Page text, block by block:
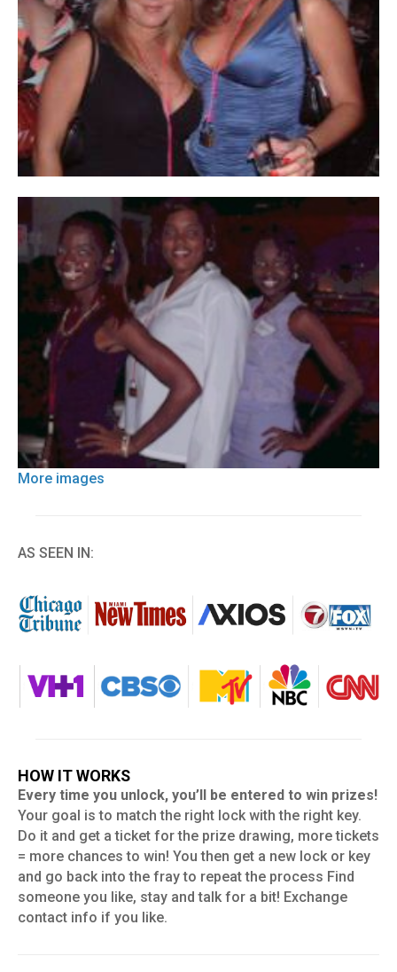
More images
AS SEEN IN:
HOW IT WORKS
Every time you unlock, you’ll be entered to win prizes!
Your goal is to match the right lock with the right key.
Do it and get a ticket for the prize drawing, more tickets
= more chances to win! You then get a new lock or key
and go back into the fray to repeat the process Find
someone you like, stay and talk for a bit! Exchange
contact info if you like.